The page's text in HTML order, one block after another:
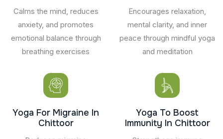
Calms the mind, reduces
anxiety, and promotes
emotional balance through
breathing exercises
Encourages relaxation,
mental clarity, and inner
peace through mindful yoga
and meditation
Yoga For Migraine In
Chittoor
Yoga To Boost
Immunity In Chittoor